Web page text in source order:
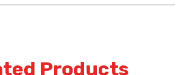
Products